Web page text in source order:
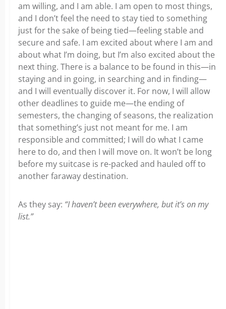
am willing, and I am able. I am open to most things,
and I don’t feel the need to stay tied to something
just for the sake of being tied—feeling stable and
secure and safe. I am excited about where I am and
about what I’m doing, but I’m also excited about the
next thing. There is a balance to be found in this—in
staying and in going, in searching and in finding—
and I will eventually discover it. For now, I will allow
other deadlines to guide me—the ending of
semesters, the changing of seasons, the realization
that something’s just not meant for me. I am
responsible and committed; I will do what I came
here to do, and then I will move on. It won’t be long
before my suitcase is re-packed and hauled off to
another faraway destination.
As they say: “I haven’t been everywhere, but it’s on my
list.”